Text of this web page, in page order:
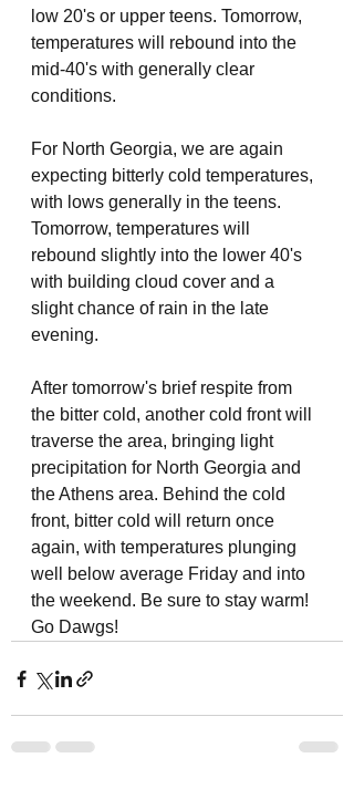
low 20's or upper teens. Tomorrow,
temperatures will rebound into the
mid-40's with generally clear
conditions.
For North Georgia, we are again
expecting bitterly cold temperatures,
with lows generally in the teens.
Tomorrow, temperatures will
rebound slightly into the lower 40's
with building cloud cover and a
slight chance of rain in the late
evening.
After tomorrow's brief respite from
the bitter cold, another cold front will
traverse the area, bringing light
precipitation for North Georgia and
the Athens area. Behind the cold
front, bitter cold will return once
again, with temperatures plunging
well below average Friday and into
the weekend. Be sure to stay warm!
Go Dawgs!